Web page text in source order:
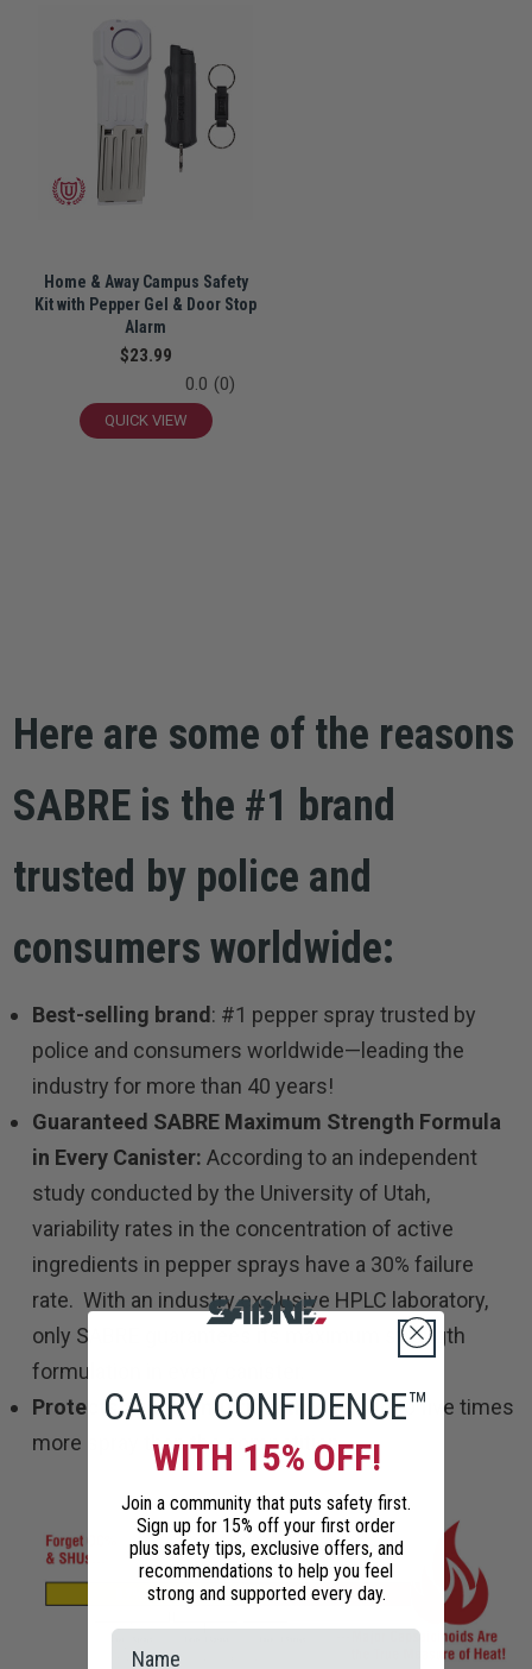
Home & Away Campus Safety
Kit with Pepper Gel & Door Stop
Alarm
$23.99
0.0 (0)
QUICK VIEW
Here are some of the reasons
SABRE is the #1 brand
trusted by police and
consumers worldwide:
Best-selling brand : #1 pepper spray trusted by
police and consumers worldwide—leading the
industry for more than 40 years!
Guaranteed SABRE Maximum Strength Formula
in Every Canister: According to an independent
study conducted by the University of Utah,
variability rates in the concentration of active
ingredients in pepper sprays have a 30% failure
rate. With an industry exclusive HPLC laboratory,
only SABRE guarantees its maximum strength
formulation in every canister.
Protects against multiple threats: Up to five times
more spray than the competition
CARRY CONFIDENCE™
WITH 15% OFF!
Join a community that puts safety first.
Sign up for 15% off your first order
plus safety tips, exclusive offers, and
recommendations to help you feel
strong and supported every day.